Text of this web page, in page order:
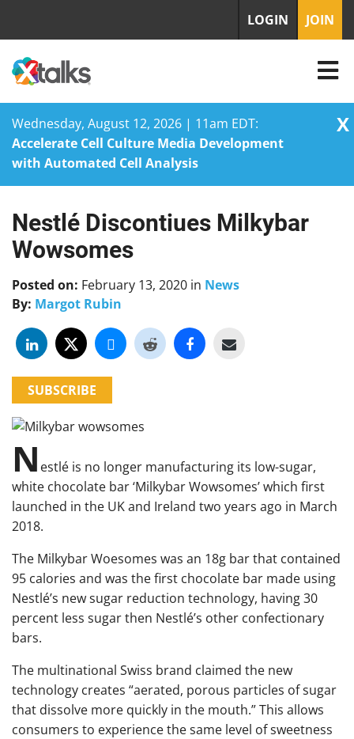
Wednesday, August 12, 2026 | 11am EDT:
Accelerate Cell Culture Media Development
with Automated Cell Analysis
X
Skip
to
content
LOGIN JOIN
Nestlé Discontiues Milkybar
Wowsomes
Posted on: February 13, 2020 in News
By: Margot Rubin
SUBSCRIBE
N estlé is no longer manufacturing its low-sugar,
white chocolate bar ‘Milkybar Wowsomes’ which first
launched in the UK and Ireland two years ago in March
2018.
The Milkybar Woesomes was an 18g bar that contained
95 calories and was the first chocolate bar made using
Nestlé’s new sugar reduction technology, having 30
percent less sugar then Nestlé’s other confectionary
bars.
The multinational Swiss brand claimed the new
technology creates “aerated, porous particles of sugar
that dissolve more quickly in the mouth.” This allows
consumers to experience the same level of sweetness